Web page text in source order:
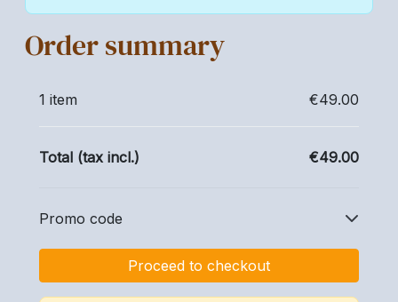
Order summary
1 item €49.00
Total (tax incl.) €49.00
Promo code
Proceed to checkout